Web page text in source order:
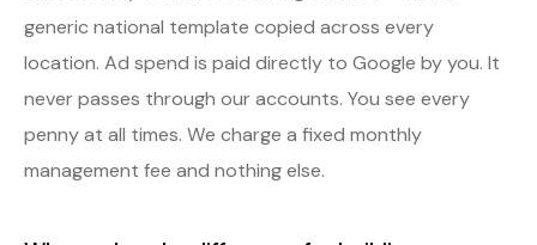
generic national template copied across every
location. Ad spend is paid directly to Google by you. It
never passes through our accounts. You see every
penny at all times. We charge a fixed monthly
management fee and nothing else.